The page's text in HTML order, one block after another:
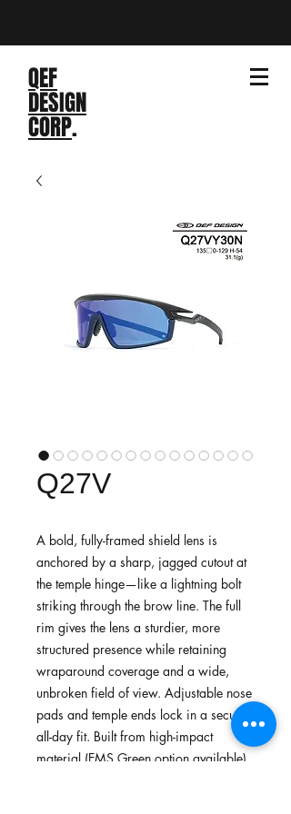
QEF
DESIGN
CORP.
Q27V
A bold, fully-framed shield lens is
anchored by a sharp, jagged cutout at
the temple hinge—like a lightning bolt
striking through the brow line. The full
rim gives the lens a sturdier, more
structured presence while retaining
wraparound coverage and a wide,
unbroken field of view. Adjustable nose
pads and temple ends lock in a secure,
all-day fit. Built from high-impact
material (EMS Green option available)